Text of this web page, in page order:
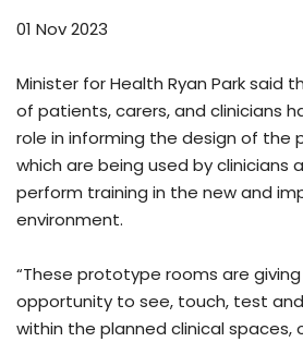
01 Nov 2023
Minister for Health Ryan Park said
of patients, carers, and clinicians
role in informing the design of the
which are being used by
perform training in the new and
environment.
“These prototype rooms are
opportunity to see, touch, test
within the planned clinical spaces,